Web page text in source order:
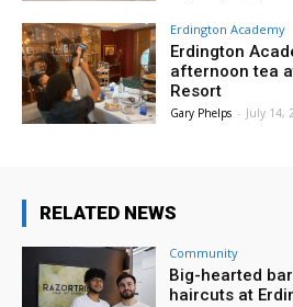
Erdington Academy
Erdington
afternoon tea
Resort
Gary Phelps - July 14,
RELATED NEWS
Community
Big-hearted
haircuts at